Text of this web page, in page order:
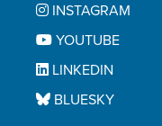
INSTAGRAM
YOUTUBE
LINKEDIN
BLUESKY